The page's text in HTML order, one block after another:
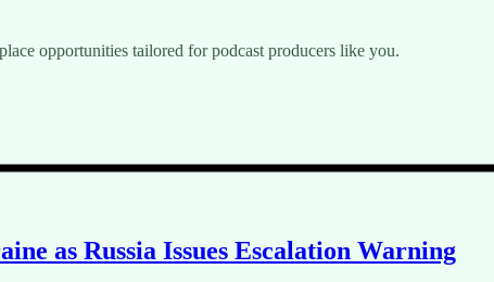
opportunities tailored for podcast producers like you.
as Russia Issues Escalation Warning